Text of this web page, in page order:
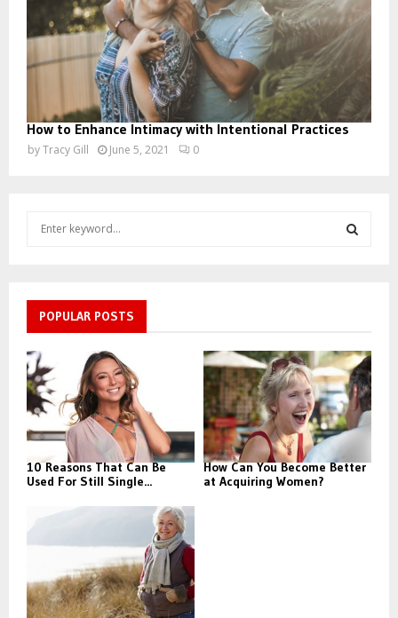
How to Enhance Intimacy with Intentional Practices
byTracy Gill June 5, 2021 0
f
o
r
:
R
C
H
POPULAR POSTS
10 Reasons That Can Be
Used For Still Single...
How Can You Become Better
at Acquiring Women?